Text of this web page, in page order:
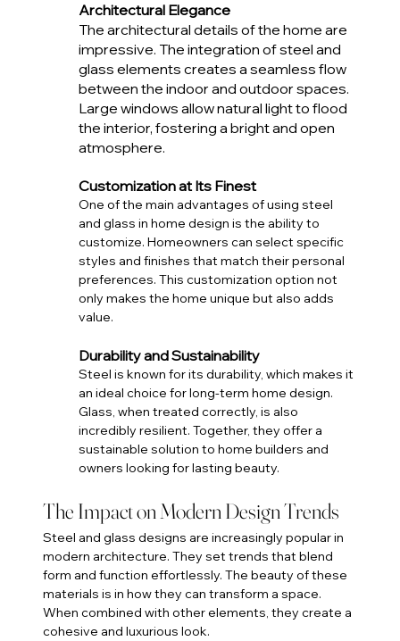
Architectural Elegance
The architectural details of the home are
impressive. The integration of steel and
glass elements creates a seamless flow
between the indoor and outdoor spaces.
Large windows allow natural light to flood
the interior, fostering a bright and open
atmosphere.
Customization at Its Finest
One of the main advantages of using steel
and glass in home design is the ability to
customize. Homeowners can select specific
styles and finishes that match their personal
preferences. This customization option not
only makes the home unique but also adds
value.
Durability and Sustainability
Steel is known for its durability, which makes it
an ideal choice for long-term home design.
Glass, when treated correctly, is also
incredibly resilient. Together, they offer a
sustainable solution to home builders and
owners looking for lasting beauty.
The Impact on Modern Design Trends
Steel and glass designs are increasingly popular in
modern architecture. They set trends that blend
form and function effortlessly. The beauty of these
materials is in how they can transform a space.
When combined with other elements, they create a
cohesive and luxurious look.